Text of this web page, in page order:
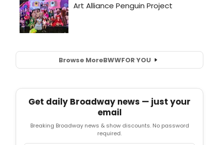
Browse MoreBWWFOR YOU
Get daily Broadway news — just your
email
Breaking Broadway news & show discounts. No password
required.